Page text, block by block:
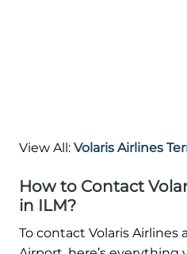
View All: Volaris Airlines
How to Contact
in ILM?
To contact Volaris Airlines